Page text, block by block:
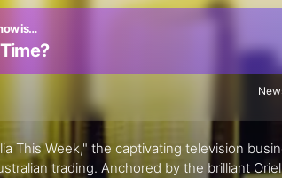
is…
This Week," the captivating television
trading. Anchored by the brilliant